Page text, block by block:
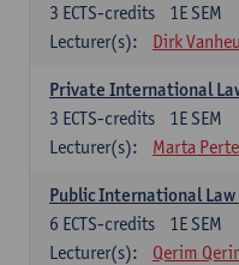
1E SEM
3 ECTS-credits
Lecturer(s):
Dirk
Private International
1E SEM
3 ECTS-credits
Lecturer(s):
Marta
Public International
1E SEM
6 ECTS-credits
Lecturer(s):
Qerim